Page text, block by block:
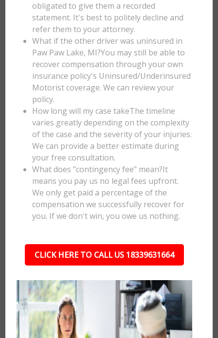
obligated to give them a recorded
statement. It's best to politely decline and
refer them to your attorney.
What if the other driver was uninsured in
Paw Paw Lake, MI?You may still be able to
recover compensation through your own
insurance policy's Uninsured/Underinsured
Motorist coverage. We can review your
policy.
How long will my case takeThe timeline
varies greatly depending on the complexity
of the case and the severity of your injuries.
We can provide a better estimate during
your free consultation.
What does "contingency fee" mean?It
means you pay us no legal fees upfront.
We only get paid a percentage of the
compensation we successfully recover for
you. If we don't win, you owe us nothing.
CLICK HERE TO CALL US 18339631664